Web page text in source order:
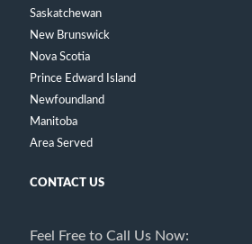
Saskatchewan
New Brunswick
Nova Scotia
Prince Edward Island
Newfoundland
Manitoba
Area Served
CONTACT US
Feel Free to Call Us Now: